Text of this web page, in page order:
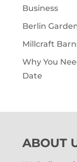
Business
Berlin
Millcraft
Why You
Date
ABOUT